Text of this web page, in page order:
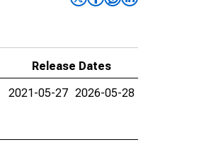
Release Dates
2021-05-27 2026-05-28